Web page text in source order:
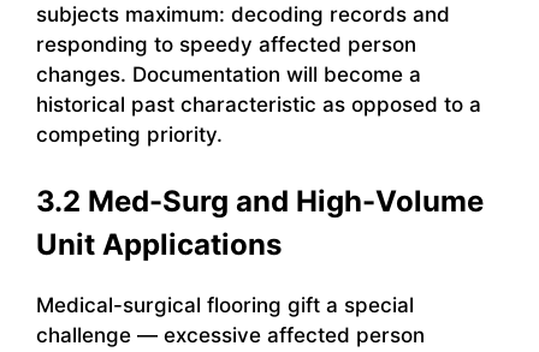
subjects maximum: decoding records and
responding to speedy affected person
changes. Documentation will become a
historical past characteristic as opposed to a
competing priority.
3.2 Med-Surg and High-Volume
Unit Applications
Medical-surgical flooring gift a special
challenge — excessive affected person